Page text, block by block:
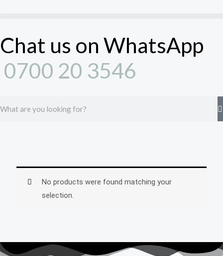
Chat us on WhatsApp
0700 20 3546
No products were found matching your
selection.